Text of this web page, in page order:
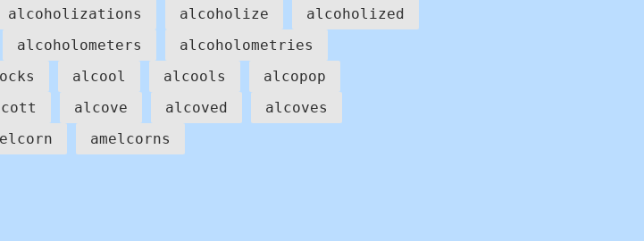
alcoholizations alcoholize
alcoholized
alcoholometers
alcoholometries
alcool alcools
alcopop
alcove alcoved
alcoves
amelcorns